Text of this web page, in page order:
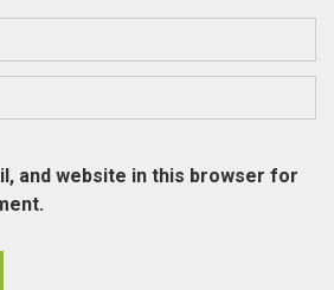
and website in this browser for